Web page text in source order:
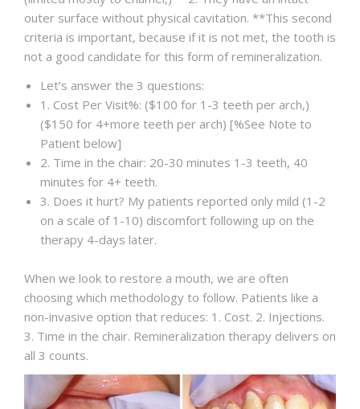
outer surface without physical cavitation. **This second
criteria is important, because if it is not met, the tooth is
not a good candidate for this form of remineralization.
Let’s answer the 3 questions:
1. Cost Per Visit%: ($100 for 1-3 teeth per arch,)
($150 for 4+more teeth per arch) [%See Note to
Patient below]
2. Time in the chair: 20-30 minutes 1-3 teeth, 40
minutes for 4+ teeth.
3. Does it hurt? My patients reported only mild (1-2
on a scale of 1-10) discomfort following up on the
therapy 4-days later.
When we look to restore a mouth, we are often
choosing which methodology to follow. Patients like a
non-invasive option that reduces: 1. Cost. 2. Injections.
3. Time in the chair. Remineralization therapy delivers on
all 3 counts.